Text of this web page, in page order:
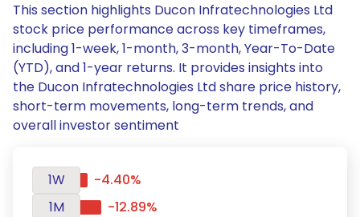
This section highlights Ducon Infratechnologies Ltd
stock price performance across key timeframes,
including 1-week, 1-month, 3-month, Year-To-Date
(YTD), and 1-year returns. It provides insights into
the Ducon Infratechnologies Ltd share price history,
short-term movements, long-term trends, and
overall investor sentiment
1W
-4.40%
1M
-12.89%